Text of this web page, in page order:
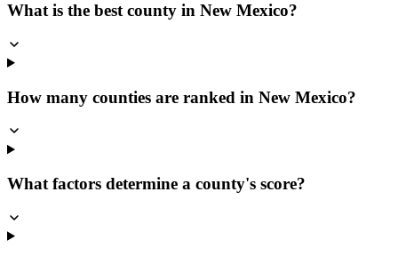
What is the best county in New Mexico?
How many counties are ranked in New Mexico?
What factors determine a county's score?